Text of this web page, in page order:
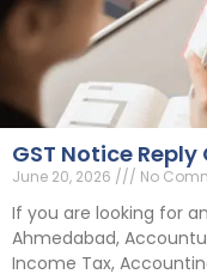
GST Notice
June 20, 2026 No
If you are looking for
Ahmedabad,
Income Tax,